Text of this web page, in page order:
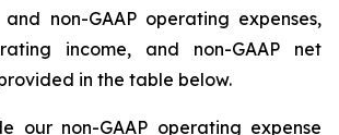
and non-GAAP operating expenses,
income, and non-GAAP net
in the table below.
our non-GAAP operating expense